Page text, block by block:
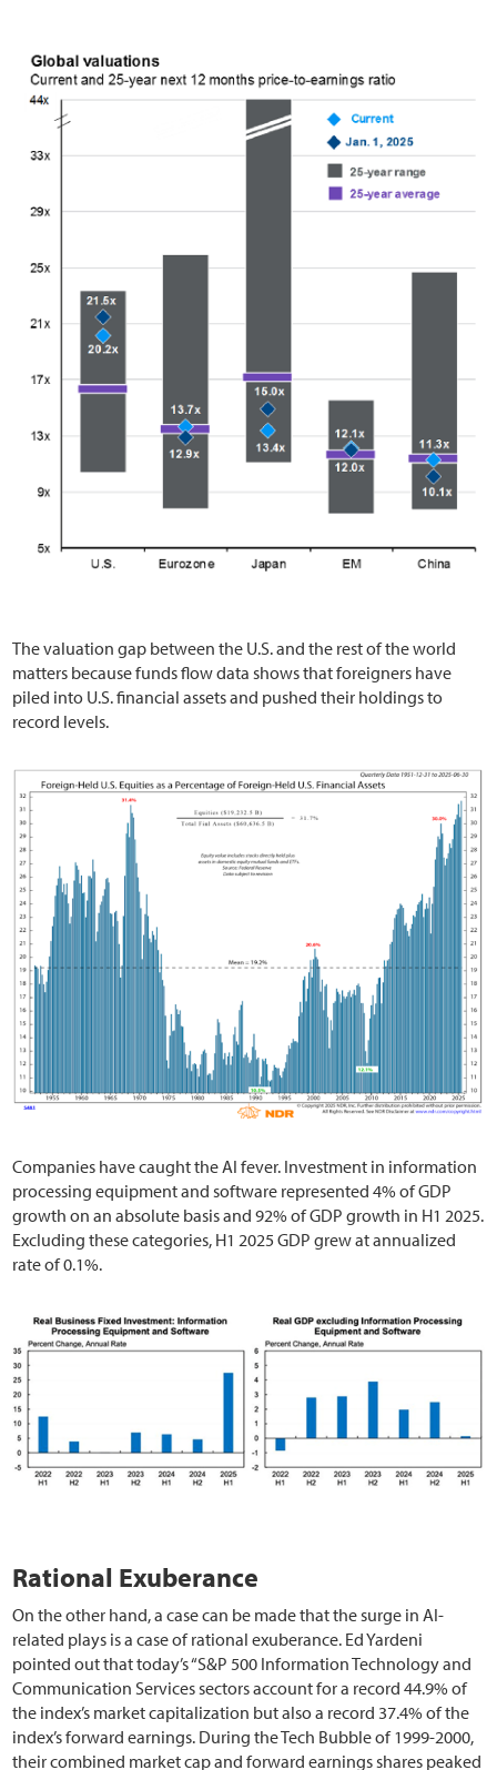
The valuation gap between the U.S. and the rest of the world
matters because funds flow data shows that foreigners have
piled into U.S. financial assets and pushed their holdings to
record levels.
Companies have caught the AI fever. Investment in information
processing equipment and software represented 4% of GDP
growth on an absolute basis and 92% of GDP growth in H1 2025.
Excluding these categories, H1 2025 GDP grew at annualized
rate of 0.1%.
Rational Exuberance
On the other hand, a case can be made that the surge in AI-
related plays is a case of rational exuberance. Ed Yardeni
pointed out that today’s “S&P 500 Information Technology and
Communication Services sectors account for a record 44.9% of
the index’s market capitalization but also a record 37.4% of the
index’s forward earnings. During the Tech Bubble of 1999-2000,
their combined market cap and forward earnings shares peaked